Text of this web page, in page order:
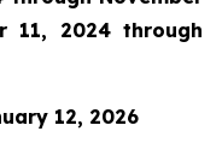
11, 2024 through
12, 2026